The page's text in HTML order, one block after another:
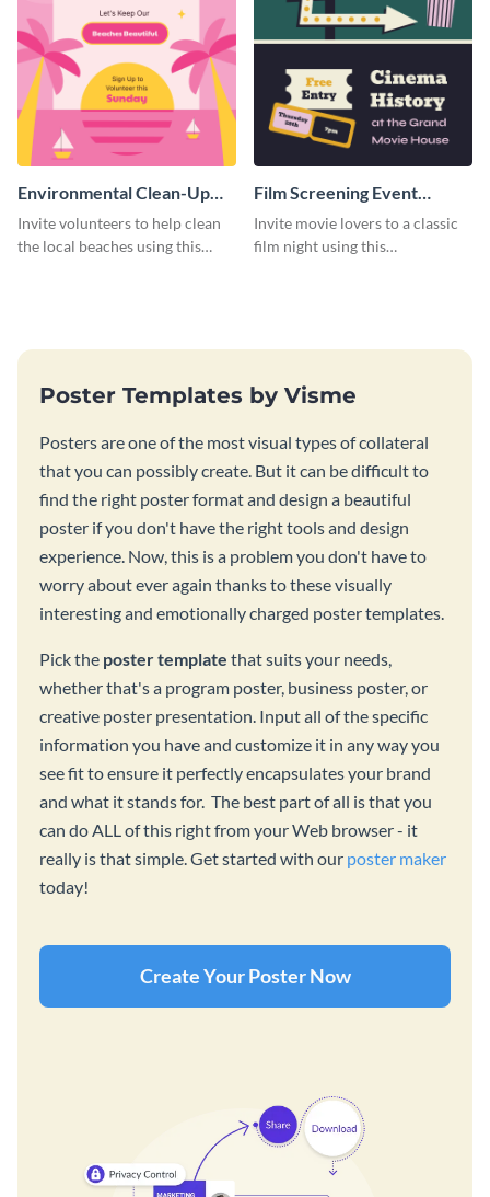
Environmental Clean-Up
Campaign Poster
Invite volunteers to help clean
the local beaches using this
Film Screening Event
Poster
Invite movie lovers to a classic
film night using this
Poster Templates by Visme
Posters are one of the most visual types of collateral
that you can possibly create. But it can be difficult to
find the right poster format and design a beautiful
poster if you don't have the right tools and design
experience. Now, this is a problem you don't have to
worry about ever again thanks to these visually
interesting and emotionally charged poster templates.
Pick the poster template that suits your needs,
whether that's a program poster, business poster, or
creative poster presentation. Input all of the specific
information you have and customize it in any way you
see fit to ensure it perfectly encapsulates your brand
and what it stands for. The best part of all is that you
can do ALL of this right from your Web browser - it
really is that simple. Get started with our poster maker
today!
Create Your Poster Now